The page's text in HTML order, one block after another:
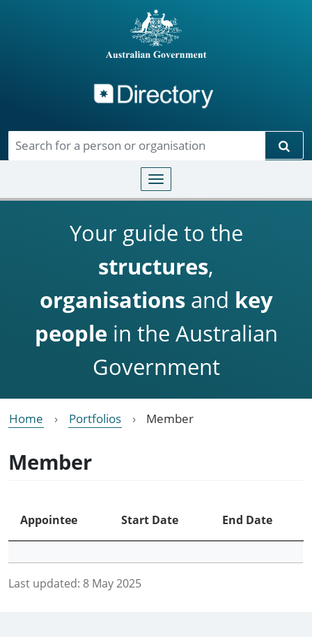
Toggle navigation
Your guide to the
structures,
organisationsand key
people in the Australian
Government
Home Portfolios Member
Member
Appointee Start Date End Date
Last updated: 8 May 2025